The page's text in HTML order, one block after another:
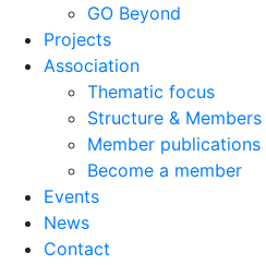
GO Beyond
Projects
Association
Thematic focus
Structure & Members
Member publications
Become a member
Events
News
Contact